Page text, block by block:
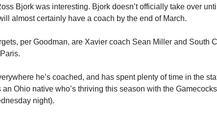
Bjork was interesting. Bjork doesn’t officially take over
almost certainly have a coach by the end of March.
per Goodman, are Xavier coach Sean Miller and South
he’s coached, and has spent plenty of time in the
an Ohio native who’s thriving this season with the
night).